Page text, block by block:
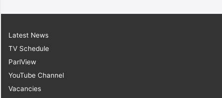
Latest News
TV Schedule
ParlView
YouTube Channel
Vacancies